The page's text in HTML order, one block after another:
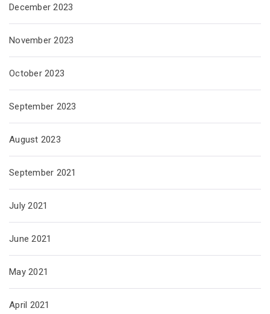
December 2023
November 2023
October 2023
September 2023
August 2023
September 2021
July 2021
June 2021
May 2021
April 2021